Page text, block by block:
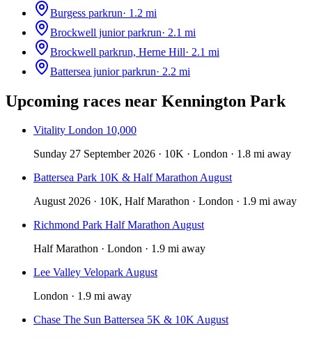
Burgess parkrun· 1.2 mi
Brockwell junior parkrun· 2.1 mi
Brockwell parkrun, Herne Hill· 2.1 mi
Battersea junior parkrun· 2.2 mi
Upcoming races near Kennington Park
Vitality London 10,000
Sunday 27 September 2026 · 10K · London · 1.8 mi away
Battersea Park 10K & Half Marathon August
August 2026 · 10K, Half Marathon · London · 1.9 mi away
Richmond Park Half Marathon August
Half Marathon · London · 1.9 mi away
Lee Valley Velopark August
London · 1.9 mi away
Chase The Sun Battersea 5K & 10K August